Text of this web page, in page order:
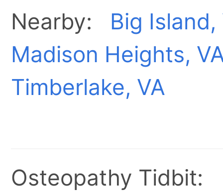
Nearby: Big Island,
Madison Heights,
Timberlake, VA
Osteopathy Tidbit: